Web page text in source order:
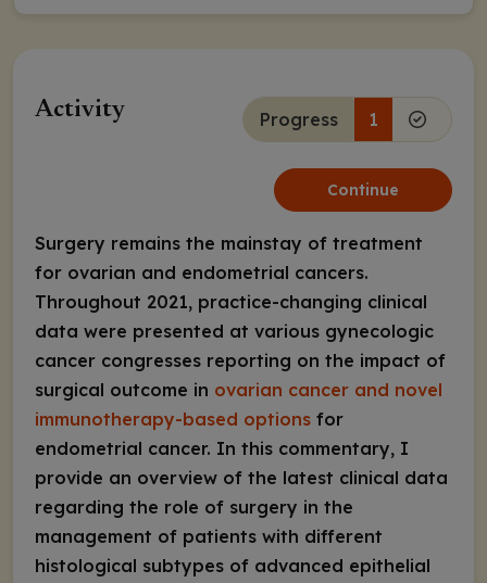
Activity Progress 1
Continue
Surgery remains the mainstay of treatment
for ovarian and endometrial cancers.
Throughout 2021, practice-changing clinical
data were presented at various gynecologic
cancer congresses reporting on the impact of
surgical outcome in ovarian cancer and novel
immunotherapy-based options for
endometrial cancer. In this commentary, I
provide an overview of the latest clinical data
regarding the role of surgery in the
management of patients with different
histological subtypes of advanced epithelial